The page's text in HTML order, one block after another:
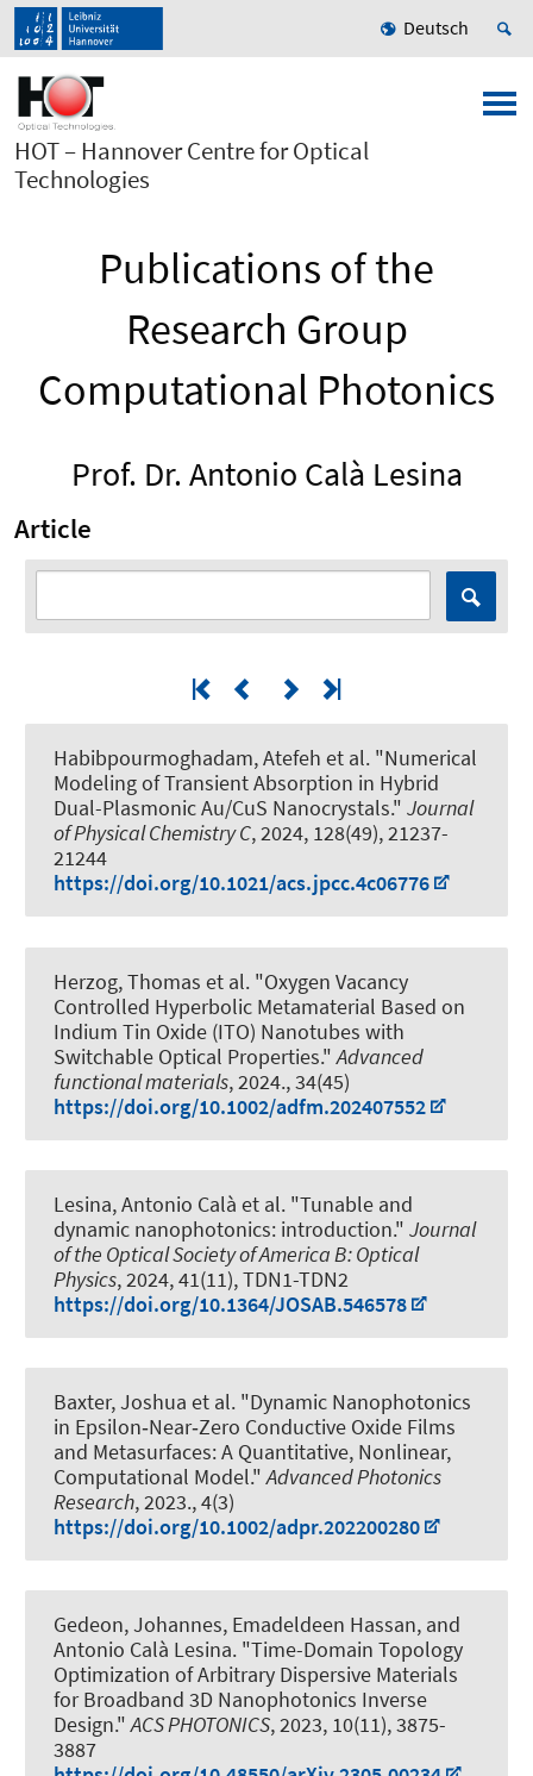
Deutsch
HOT – Hannover Centre for Optical
Technologies
Publications of the
Research Group
Computational Photonics
Prof. Dr. Antonio Calà Lesina
Article
Habibpourmoghadam, Atefeh et al. "Numerical
Modeling of Transient Absorption in Hybrid
Dual-Plasmonic Au/CuS Nanocrystals." Journal
of Physical Chemistry C, 2024, 128(49), 21237-
21244
https://doi.org/10.1021/acs.jpcc.4c06776
Herzog, Thomas et al. "Oxygen Vacancy
Controlled Hyperbolic Metamaterial Based on
Indium Tin Oxide (ITO) Nanotubes with
Switchable Optical Properties." Advanced
functional materials, 2024., 34(45)
https://doi.org/10.1002/adfm.202407552
Lesina, Antonio Calà et al. "Tunable and
dynamic nanophotonics: introduction." Journal
of the Optical Society of America B: Optical
Physics, 2024, 41(11), TDN1-TDN2
https://doi.org/10.1364/JOSAB.546578
Baxter, Joshua et al. "Dynamic Nanophotonics
in Epsilon‐Near‐Zero Conductive Oxide Films
and Metasurfaces: A Quantitative, Nonlinear,
Computational Model." Advanced Photonics
Research, 2023., 4(3)
https://doi.org/10.1002/adpr.202200280
Gedeon, Johannes, Emadeldeen Hassan, and
Antonio Calà Lesina. "Time-Domain Topology
Optimization of Arbitrary Dispersive Materials
for Broadband 3D Nanophotonics Inverse
Design." ACS PHOTONICS, 2023, 10(11), 3875-
3887